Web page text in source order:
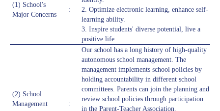
(1) School's
Major Concerns
:
2. Optimize electronic learning, enhance self-
learning ability.
3. Inspire students' diverse potential, live a
positive life.
(2) School
Management
:
Our school has a long history of high-quality
autonomous school management. The
management implements school policies by
holding accountability in different school
committees. Parents can join the planning and
review school policies through participation
in the Parent-Teacher Association.